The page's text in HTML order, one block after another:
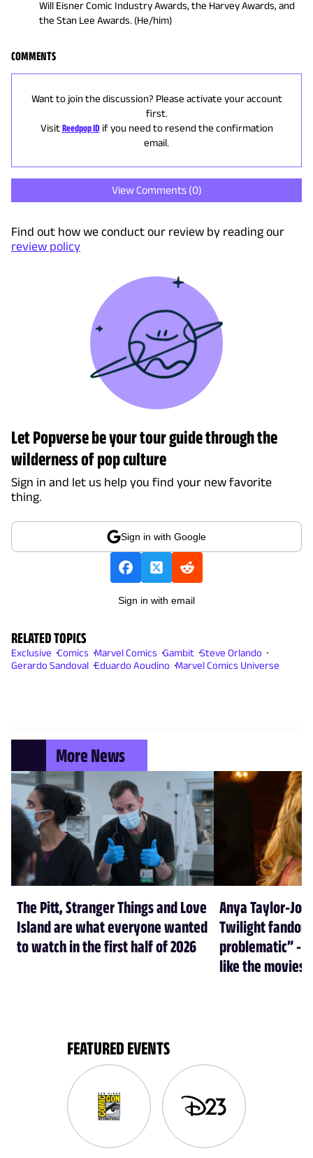
Will Eisner Comic Industry Awards, the Harvey Awards, and
the Stan Lee Awards. (He/him)
COMMENTS
Want to join the discussion? Please activate your account
first.
Visit Reedpop ID if you need to resend the confirmation
email.
View Comments (0)
Find out how we conduct our review by reading our
review policy
Let Popverse be your tour guide through the
wilderness of pop culture
Sign in and let us help you find your new favorite
thing.
Sign in with Google
Sign in with email
RELATED TOPICS
Exclusive Comics Marvel Comics Gambit Steve Orlando
Gerardo Sandoval Eduardo Aoudino Marvel Comics Universe
More News
The Pitt, Stranger Things and Love
Island are what everyone wanted
to watch in the first half of 2026
Anya Taylor-
Twilight
problematic” -
like the movies
FEATURED EVENTS